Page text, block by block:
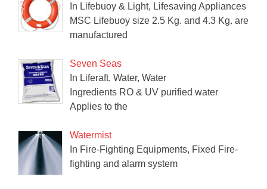
In Lifebuoy & Light, Lifesaving Appliances
MSC Lifebuoy size 2.5 Kg. and 4.3 Kg. are
manufactured
Seven Seas
In Liferaft, Water, Water
Ingredients RO & UV purified water
Applies to the
Watermist
In Fire-Fighting Equipments, Fixed Fire-
fighting and alarm system